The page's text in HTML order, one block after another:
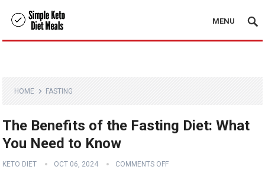
MENU
HOME FASTING
The Benefits of the Fasting Diet: What
You Need to Know
KETO DIET OCT 06, 2024 COMMENTS OFF